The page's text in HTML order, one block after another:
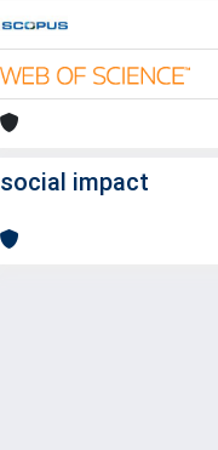
social impact